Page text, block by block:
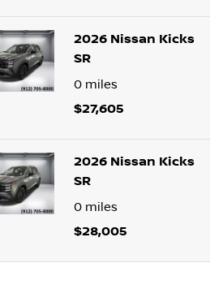
2026 Nissan Kicks
SR
0 miles
$27,605
2026 Nissan Kicks
SR
0 miles
$28,005